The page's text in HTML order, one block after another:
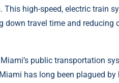
high-speed, electric train
travel time and reducing
public transportation
has long been plagued